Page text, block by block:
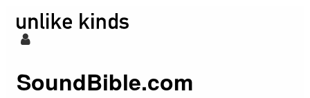
SoundBible.com